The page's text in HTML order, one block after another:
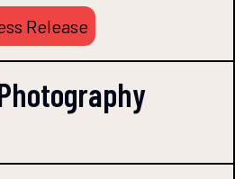
Release